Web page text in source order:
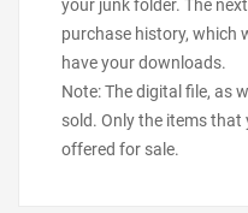
your junk folder. The
purchase history, which
have your downloads.
Note: The digital file, as
sold. Only the items that
offered for sale.